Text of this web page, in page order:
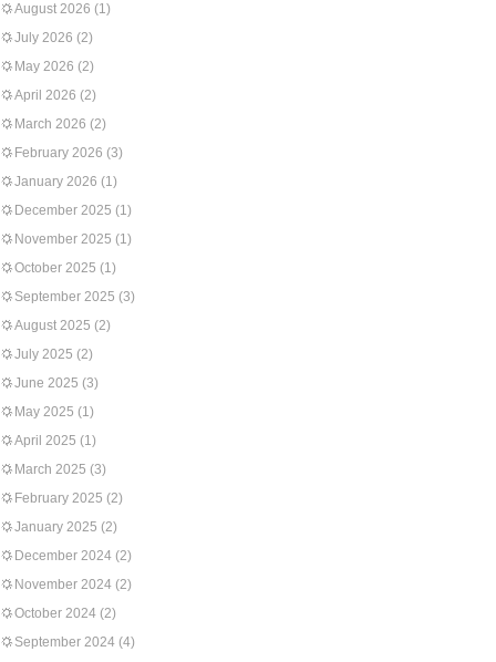
August 2026 (1)
July 2026 (2)
May 2026 (2)
April 2026 (2)
March 2026 (2)
February 2026 (3)
January 2026 (1)
December 2025 (1)
November 2025 (1)
October 2025 (1)
September 2025 (3)
August 2025 (2)
July 2025 (2)
June 2025 (3)
May 2025 (1)
April 2025 (1)
March 2025 (3)
February 2025 (2)
January 2025 (2)
December 2024 (2)
November 2024 (2)
October 2024 (2)
September 2024 (4)